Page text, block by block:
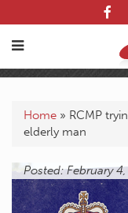
Home » RCMP
elderly man
Posted: February